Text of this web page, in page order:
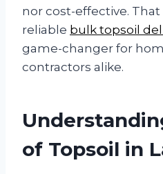
nor cost-effective.
reliable bulk topsoil
game-changer for
contractors alike.
of Topsoil in